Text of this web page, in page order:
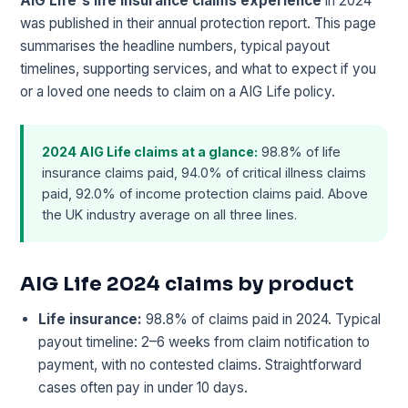
was published in their annual protection report. This page
summarises the headline numbers, typical payout
timelines, supporting services, and what to expect if you
or a loved one needs to claim on a AIG Life policy.
2024 AIG Life claims at a glance: 98.8% of life
insurance claims paid, 94.0% of critical illness claims
paid, 92.0% of income protection claims paid. Above
the UK industry average on all three lines.
AIG Life 2024 claims by product
Life insurance: 98.8% of claims paid in 2024. Typical
payout timeline: 2–6 weeks from claim notification to
payment, with no contested claims. Straightforward
cases often pay in under 10 days.